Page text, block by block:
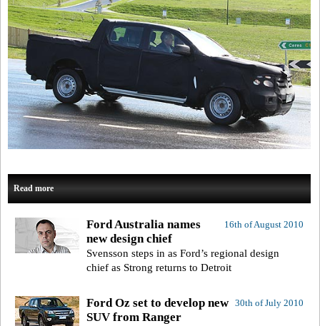
Read more
16th of August 2010
Ford Australia names
new design chief
Svensson steps in as Ford’s regional design
chief as Strong returns to Detroit
30th of July 2010
Ford Oz set to develop new
SUV from Ranger